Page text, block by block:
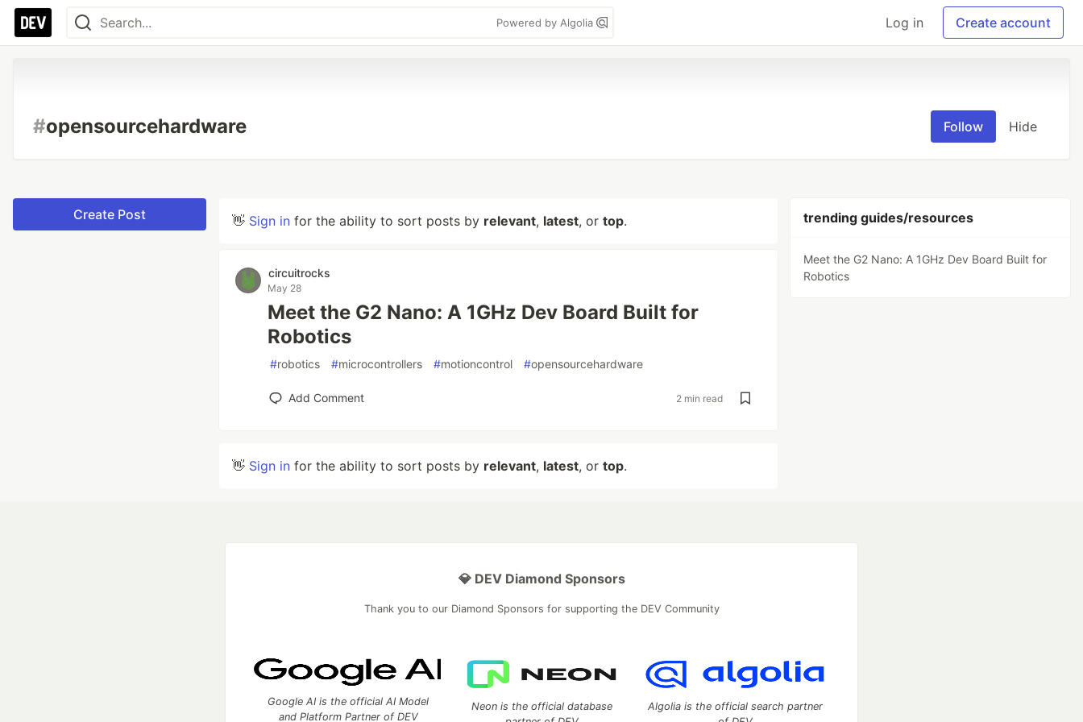
Powered by Algolia Log in Create account
#opensourcehardware Follow Hide
Create Post 👋 Sign in for the ability to sort posts by relevant, latest, or top.
circuitrocks
May 28
Meet the G2 Nano: A 1GHz Dev Board Built for
Robotics
#robotics #microcontrollers #motioncontrol #opensourcehardware
Add Comment 2 min read
👋 Sign in for the ability to sort posts by relevant, latest, or top.
trending guides/resources
Meet the G2 Nano: A 1GHz Dev Board Built for
Robotics
💎 DEV Diamond Sponsors
Thank you to our Diamond Sponsors for supporting the DEV Community
Google AI is the official AI Model
and Platform Partner of DEV
Neon is the official database
Algolia is the official search partner